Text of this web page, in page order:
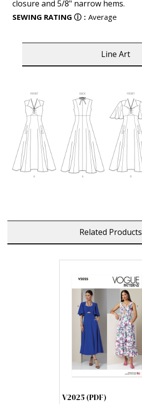
closure and 5/8" narrow hems.
SEWING RATING ⓘ : Average
Line Art
Related Products
V2025 (PDF)